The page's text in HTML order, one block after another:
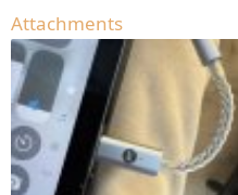
Attachments